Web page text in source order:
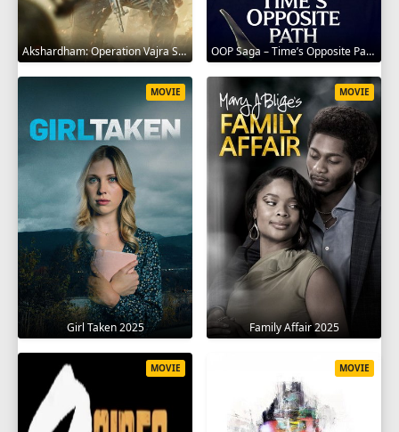
Akshardham: Operation Vajra Shakti 2025 OOP Saga – Time’s Opposite Path 2025
Girl Taken 2025
MOVIE
Family Affair 2025
MOVIE
MOVIE MOVIE